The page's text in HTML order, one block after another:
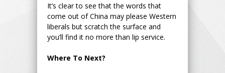
It’s clear to see that the words that
come out of China may please Western
liberals but scratch the surface and
you’ll find it no more than lip service.
Where To Next?